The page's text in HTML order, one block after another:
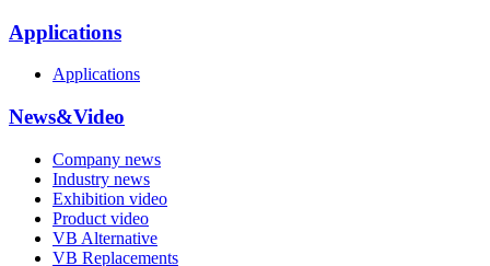
Applications
Applications
News&Video
Company news
Industry news
Exhibition video
Product video
VB Alternative
VB Replacements